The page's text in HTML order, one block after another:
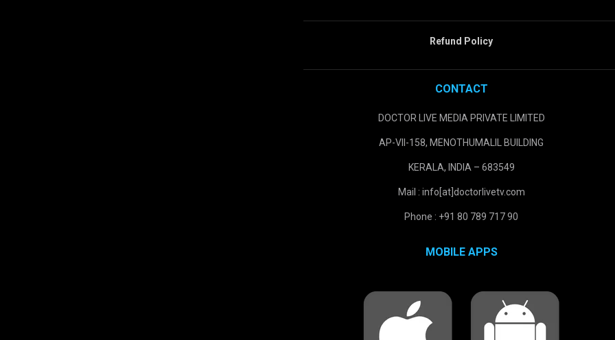
Refund Policy
CONTACT
DOCTOR LIVE MEDIA PRIVATE LIMITED
AP-VII-158, MENOTHUMALIL BUILDING
KERALA, INDIA – 683549
Mail : info[at]doctorlivetv.com
Phone : +91 80 789 717 90
MOBILE APPS